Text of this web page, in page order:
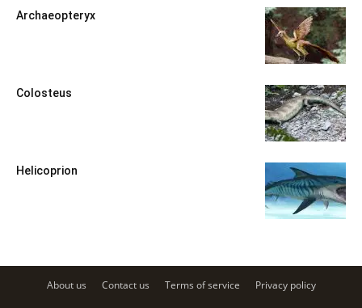
Archaeopteryx
Colosteus
Helicoprion
About us Contact us Terms of service Privacy policy